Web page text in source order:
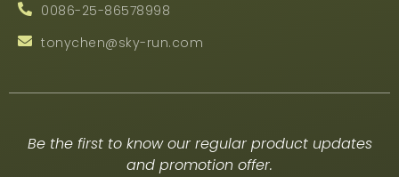
0086-25-86578998
tonychen@sky-run.com
Be the first to know our regular product updates
and promotion offer.